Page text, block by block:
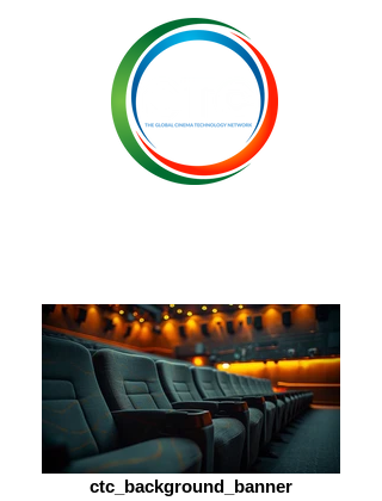
ctc_background_banner